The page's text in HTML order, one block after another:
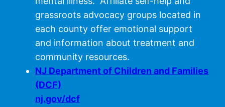
grassroots advocacy groups located in
each county offer emotional support
and information about treatment and
community resources.
NJ Department of Children and Families
(DCF)
nj.gov/dcf